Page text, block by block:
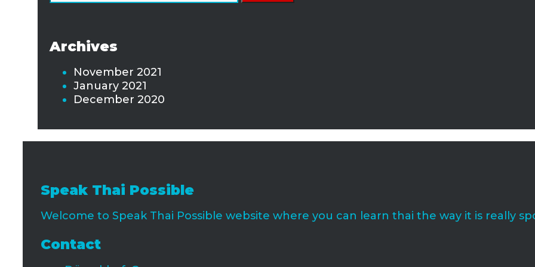
for:
Archives
November 2021
January 2021
December 2020
Speak Thai Possible
Welcome to Speak Thai Possible website where you can learn thai the way it is really
Contact